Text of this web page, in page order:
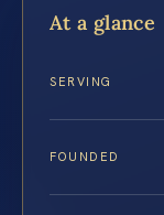
At a glance
SERVING
FOUNDED